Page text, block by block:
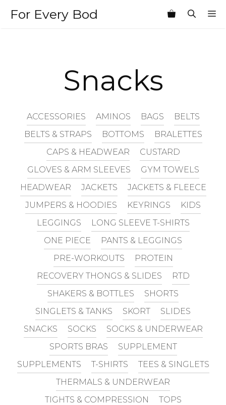
For Every Bod
Snacks
ACCESSORIES AMINOS BAGS
BELTS
BELTS & STRAPS
BOTTOMS
BRALETTES
CAPS & HEADWEAR
CUSTARD
GLOVES & ARM SLEEVES
GYM TOWELS
HEADWEAR
JACKETS
JACKETS & FLEECE
JUMPERS & HOODIES
KEYRINGS
KIDS
LEGGINGS
LONG SLEEVE T-SHIRTS
ONE PIECE
PANTS & LEGGINGS
PRE-WORKOUTS
PROTEIN
RECOVERY THONGS & SLIDES
RTD
SHAKERS & BOTTLES
SHORTS
SINGLETS & TANKS
SKORT
SLIDES
SNACKS
SOCKS
SOCKS & UNDERWEAR
SPORTS BRAS
SUPPLEMENT
SUPPLEMENTS
T-SHIRTS
TEES & SINGLETS
THERMALS & UNDERWEAR
TIGHTS & COMPRESSION
TOPS